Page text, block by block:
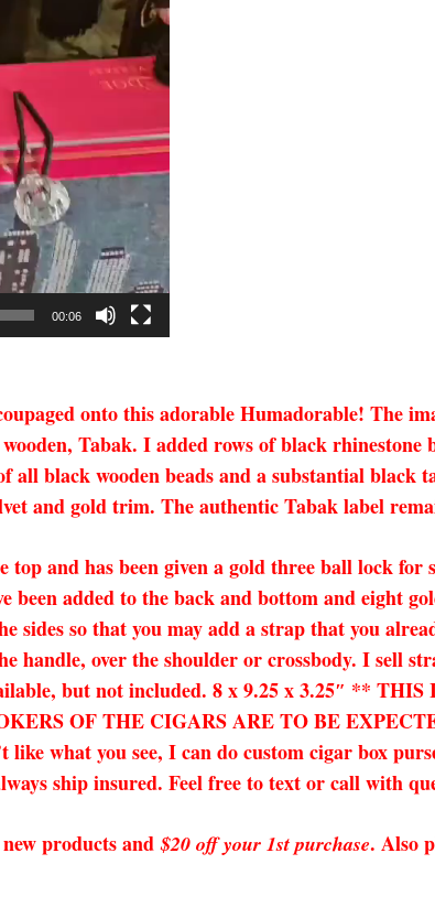
00:06
onto this adorable Humadorable! The
Tabak. I added rows of black rhinestone
black wooden beads and a substantial black
and gold trim. The authentic Tabak label
and has been given a gold three ball lock
been added to the back and bottom and eight
so that you may add a strap that you
handle, over the shoulder or crossbody. I sell
but not included. 8 x 9.25 x 3.25″ **
OF THE CIGARS ARE TO BE
what you see, I can do custom cigar box
ship insured. Feel free to text or call with
products and$20 off your 1st purchase. Also